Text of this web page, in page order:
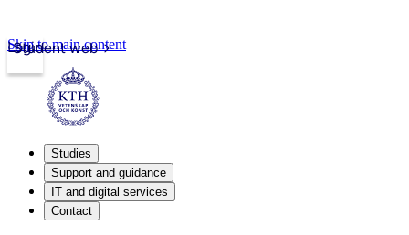
Student web
Login
Skip to main content
Studies
Support and guidance
IT and digital services
Contact